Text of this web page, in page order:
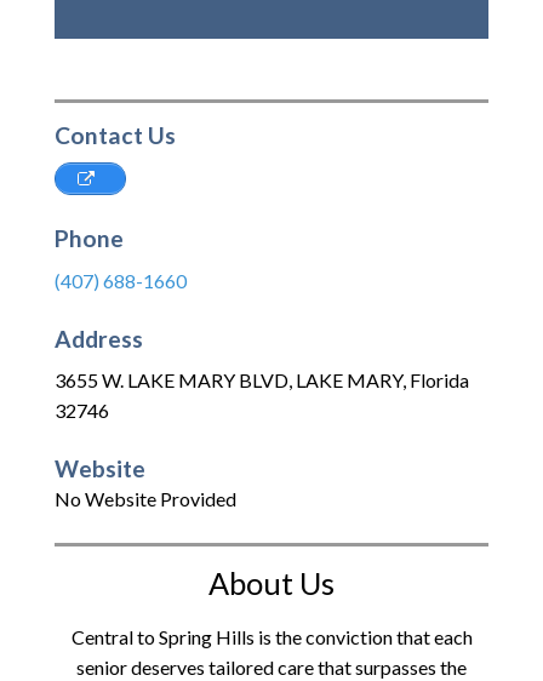
Contact Us
Phone
(407) 688-1660
Address
3655 W. LAKE MARY BLVD, LAKE MARY, Florida
32746
Website
No Website Provided
About Us
Central to Spring Hills is the conviction that each
senior deserves tailored care that surpasses the